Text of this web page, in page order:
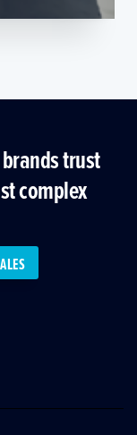
trust
complex